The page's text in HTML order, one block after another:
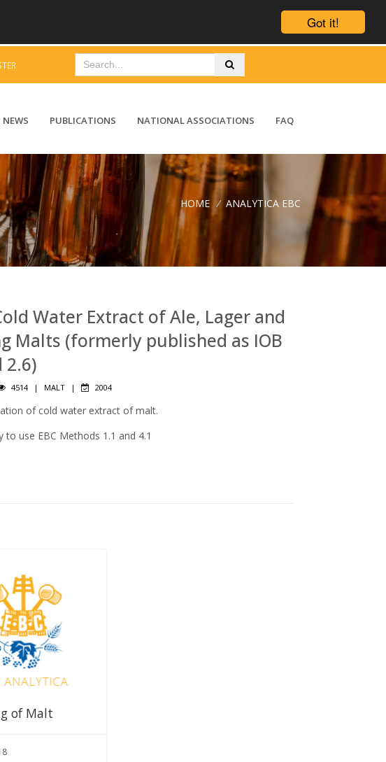
Got it!
NEWS PUBLICATIONS NATIONAL ASSOCIATIONS FAQ
HOME / ANALYTICA EBC
Water Extract of Ale, Lager and
Malts (formerly published as IOB
2.6)
4514 | MALT | 2004
of cold water extract of malt.
to use EBC Methods 1.1 and 4.1
of Malt